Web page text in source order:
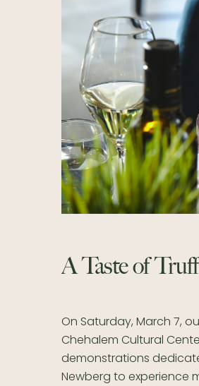
A Taste of
On Saturday, March 7,
Chehalem Cultural
demonstrations
Newberg to experience